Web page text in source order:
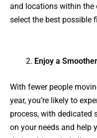
and locations within the
select the best possible
Enjoy a
With fewer people
year, you’re likely to
process, with
on your needs and help